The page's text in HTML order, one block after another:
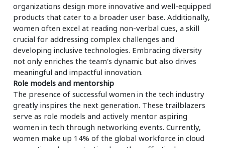
organizations design more innovative and well-equipped
products that cater to a broader user base. Additionally,
women often excel at reading non-verbal cues, a skill
crucial for addressing complex challenges and
developing inclusive technologies. Embracing diversity
not only enriches the team's dynamic but also drives
meaningful and impactful innovation.
Role models and mentorship
The presence of successful women in the tech industry
greatly inspires the next generation. These trailblazers
serve as role models and actively mentor aspiring
women in tech through networking events. Currently,
women make up 14% of the global workforce in cloud